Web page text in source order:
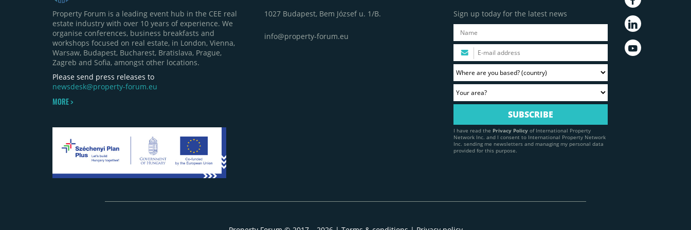
Property Forum is a leading event hub in the CEE real
estate industry with over 10 years of experience. We
organise conferences, business breakfasts and
workshops focused on real estate, in London, Vienna,
Warsaw, Budapest, Bucharest, Bratislava, Prague,
Zagreb and Sofia, amongst other locations.
Please send press releases to
newsdesk@property-forum.eu
MORE >
1027 Budapest, Bem József u. 1/B.
info@property-forum.eu
Sign up today for the latest news
I have read the Privacy Policy of International Property
Network Inc. and I consent to International Property Network
Inc. sending me newsletters and managing my personal data
provided for this purpose.